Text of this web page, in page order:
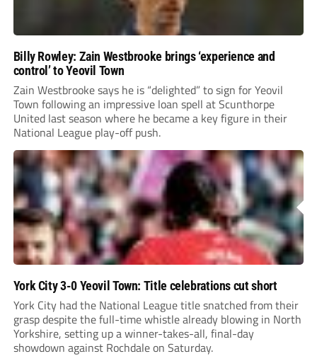
Billy Rowley: Zain Westbrooke brings ‘experience and
control’ to Yeovil Town
Zain Westbrooke says he is “delighted” to sign for Yeovil
Town following an impressive loan spell at Scunthorpe
United last season where he became a key figure in their
National League play-off push.
York City 3-0 Yeovil Town: Title celebrations cut short
York City had the National League title snatched from their
grasp despite the full-time whistle already blowing in North
Yorkshire, setting up a winner-takes-all, final-day
showdown against Rochdale on Saturday.